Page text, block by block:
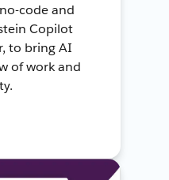
code and
Copilot
to bring AI
of work and